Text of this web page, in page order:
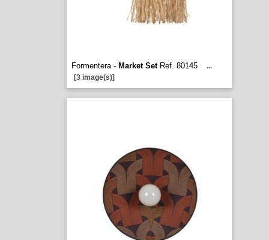
Formentera - Market SetRef. 80145
...
[3 image(s)]